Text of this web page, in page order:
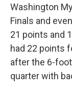
Washington
Finals and
21 points and
had 22 points
after the 6-
quarter with